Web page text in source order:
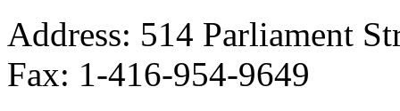
Address: 514 Parliament
Fax: 1-416-954-9649